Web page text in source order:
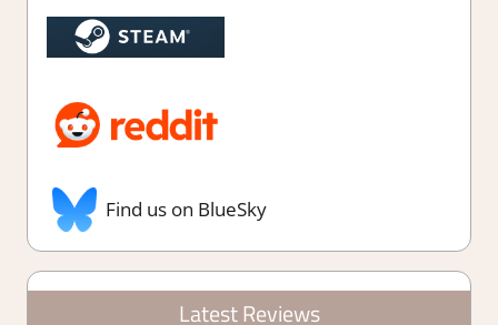
Find us on BlueSky
Latest Reviews